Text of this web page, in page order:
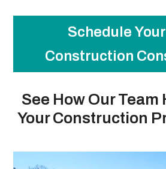
Schedule
Construction
See How Our
Your Construction